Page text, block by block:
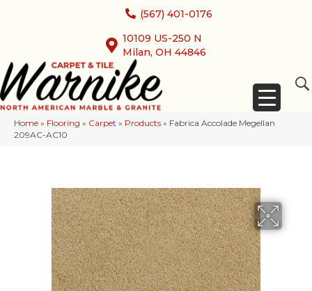
(567) 401-0176
10109 US-250 N
Milan, OH 44846
Home » Flooring » Carpet » Products » Fabrica Accolade Megellan
209AC-AC10